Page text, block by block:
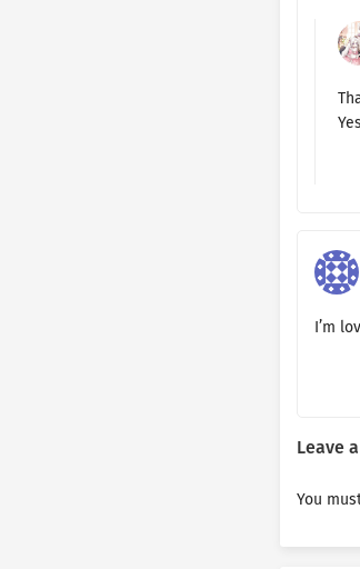
Ch.
Ch. 124
Ch. 121
Ch. 120
Ch. 117
Ch. 116
Ch. 115
I’m
Leave
You